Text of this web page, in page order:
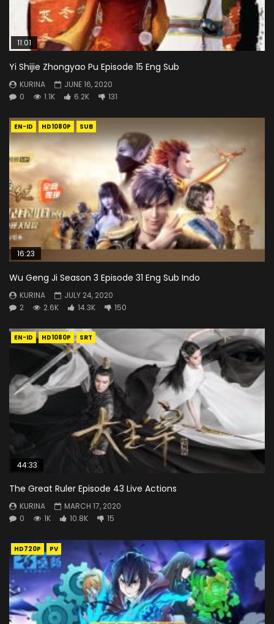
11:01
Yi Shijie Zhongyao Pu Episode 15 Eng Sub
KURINA
JUNE 16, 2020
0
1.1K 6.2K 131
EN-ID HD1080P SUB
16:23
Wu Geng Ji Season 3 Episode 31 Eng Sub Indo
KURINA
JULY 24, 2020
2
2.6K 14.3K 150
EN-ID HD1080P SRT
44:33
The Great Ruler Episode 43 Live Actions
KURINA
MARCH 17, 2020
0
1K 10.8K 15
HD720P PV